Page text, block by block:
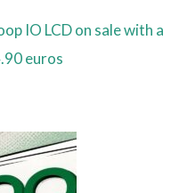
IO LCD on sale with a
euros